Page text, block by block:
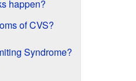
happen?
of CVS?
Syndrome?